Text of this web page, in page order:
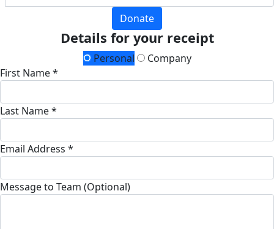
Donate
Details for your receipt
Personal
Company
First Name *
Last Name *
Email Address *
Message to Team (Optional)